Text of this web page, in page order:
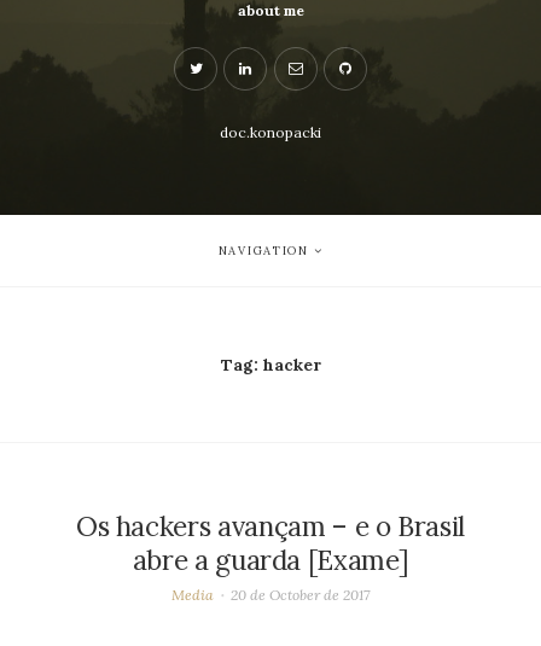
about me
doc.konopacki
NAVIGATION
Tag: hacker
Os hackers avançam – e o Brasil
abre a guarda [Exame]
Media 20 de October de 2017